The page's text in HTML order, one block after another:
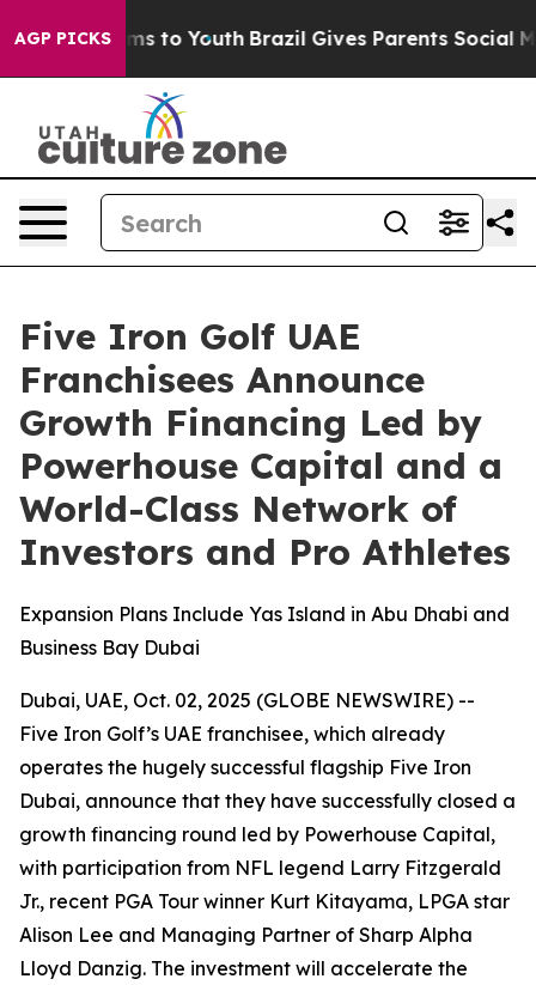
AGP PICKS
Harms to Youth Brazil Gives Parents Social Media
Five Iron Golf UAE
Franchisees Announce
Growth Financing Led by
Powerhouse Capital and a
World-Class Network of
Investors and Pro Athletes
Expansion Plans Include Yas Island in Abu Dhabi and
Business Bay Dubai
Dubai, UAE, Oct. 02, 2025 (GLOBE NEWSWIRE) --
Five Iron Golf’s UAE franchisee, which already
operates the hugely successful flagship Five Iron
Dubai, announce that they have successfully closed a
growth financing round led by Powerhouse Capital,
with participation from NFL legend Larry Fitzgerald
Jr., recent PGA Tour winner Kurt Kitayama, LPGA star
Alison Lee and Managing Partner of Sharp Alpha
Lloyd Danzig. The investment will accelerate the